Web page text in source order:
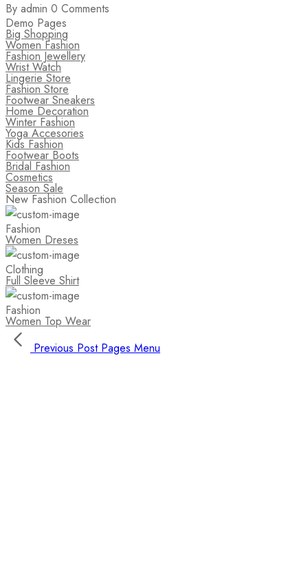
By admin 0 Comments
Demo Pages
Big Shopping
Women Fashion
Fashion Jewellery
Wrist Watch
Lingerie Store
Fashion Store
Footwear Sneakers
Home Decoration
Winter Fashion
Yoga Accesories
Kids Fashion
Footwear Boots
Bridal Fashion
Cosmetics
Season Sale
New Fashion Collection
Fashion
Women Dreses
Clothing
Full Sleeve Shirt
Fashion
Women Top Wear
Previous Post Pages Menu